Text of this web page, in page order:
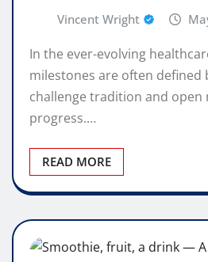
Vincent Wright
In the ever-evolving
milestones are often
challenge tradition and open
progress.…
READ MORE